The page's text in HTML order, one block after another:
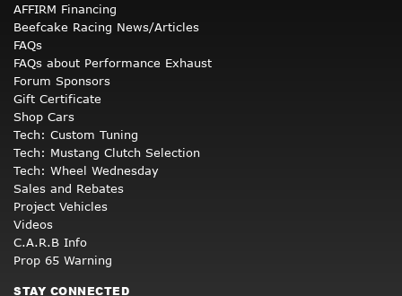
AFFIRM Financing
Beefcake Racing News/Articles
FAQs
FAQs about Performance Exhaust
Forum Sponsors
Gift Certificate
Shop Cars
Tech: Custom Tuning
Tech: Mustang Clutch Selection
Tech: Wheel Wednesday
Sales and Rebates
Project Vehicles
Videos
C.A.R.B Info
Prop 65 Warning
STAY CONNECTED